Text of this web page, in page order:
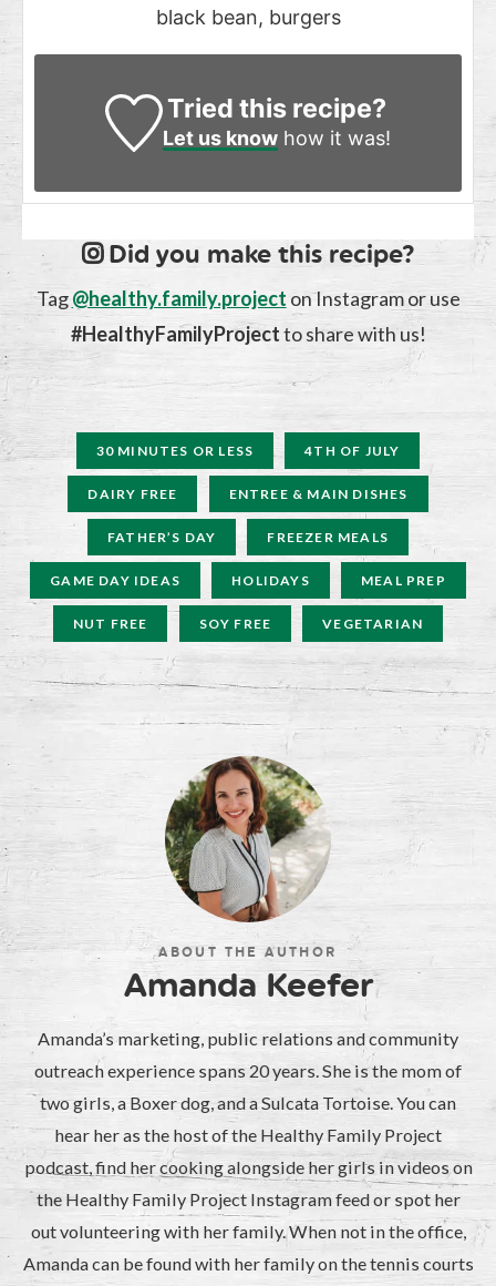
black bean, burgers
Tried this recipe?
Let us knowhow it was!
Did you make this recipe?
Tag@healthy.family.project on Instagram or use
#HealthyFamilyProjectto share with us!
30 MINUTES OR LESS 4TH OF JULY
DAIRY FREE ENTREE & MAIN DISHES
FATHER’S DAY FREEZER MEALS
GAME DAY IDEAS HOLIDAYS MEAL PREP
NUT FREE SOY FREE VEGETARIAN
ABOUT THE AUTHOR
Amanda Keefer
Amanda’s marketing, public relations and community
outreach experience spans 20 years. She is the mom of
two girls, a Boxer dog, and a Sulcata Tortoise. You can
hear her as the host of the Healthy Family Project
podcast, find her cooking alongside her girls in videos on
the Healthy Family Project Instagram feed or spot her
out volunteering with her family. When not in the office,
Amanda can be found with her family on the tennis courts